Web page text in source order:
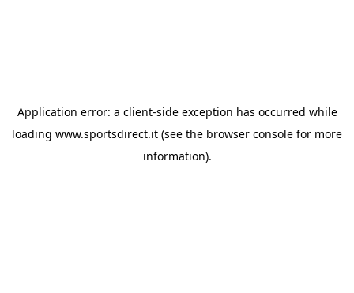
Application error: a client-side exception has occurred while
loading www.sportsdirect.it (see the browser console for more
information).